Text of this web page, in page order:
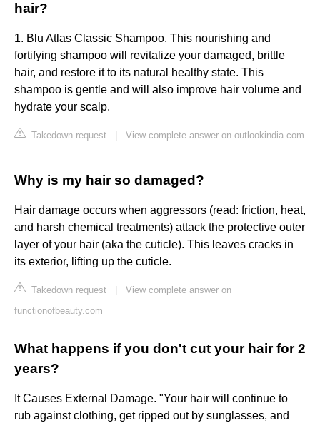
hair?
1. Blu Atlas Classic Shampoo. This nourishing and
fortifying shampoo will revitalize your damaged, brittle
hair, and restore it to its natural healthy state. This
shampoo is gentle and will also improve hair volume and
hydrate your scalp.
Takedown request View complete answer on outlookindia.com
Why is my hair so damaged?
Hair damage occurs when aggressors (read: friction, heat,
and harsh chemical treatments) attack the protective outer
layer of your hair (aka the cuticle). This leaves cracks in
its exterior, lifting up the cuticle.
Takedown request
View complete answer on
functionofbeauty.com
What happens if you don't cut your hair for 2
years?
It Causes External Damage. "Your hair will continue to
rub against clothing, get ripped out by sunglasses, and